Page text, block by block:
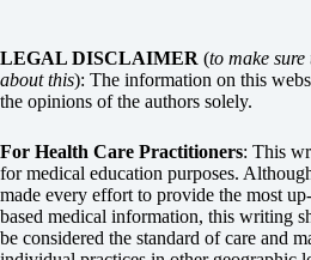
LEGAL DISCLAIMER (to make
about this): The information on this
the opinions of the authors solely.
For Health Care Practitioners: This
for medical education purposes.
made every effort to provide the most
based medical information, this writing
be considered the standard of care and